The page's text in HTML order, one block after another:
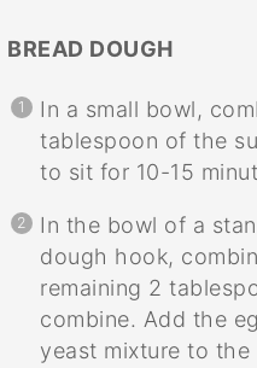
BREAD DOUGH
In a small bowl,
tablespoon of the
to sit for 10-15
In the bowl of a
dough hook,
remaining 2
combine. Add the
yeast mixture to